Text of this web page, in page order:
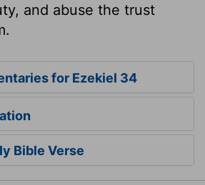
and abuse the trust
for Ezekiel 34
Bible Verse